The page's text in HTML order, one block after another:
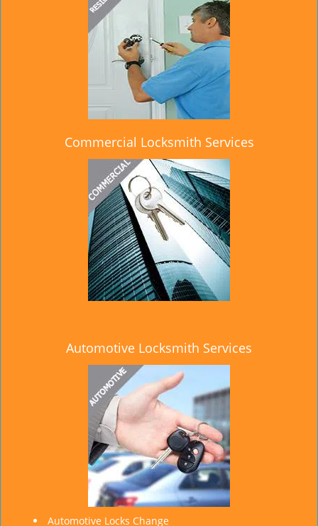
Commercial Locksmith Services
Automotive Locksmith Services
Automotive Locks Change